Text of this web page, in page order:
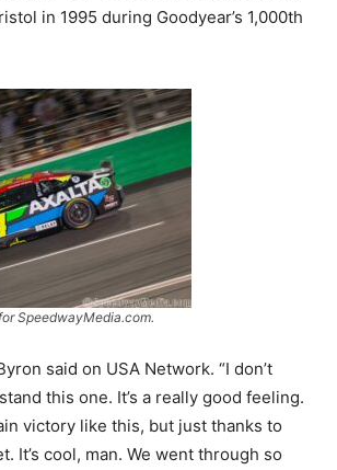
in 1995 during Goodyear’s 1,000th
SpeedwayMedia.com.
said on USA Network. “I don’t
this one. It’s a really good feeling.
victory like this, but just thanks to
It’s cool, man. We went through so